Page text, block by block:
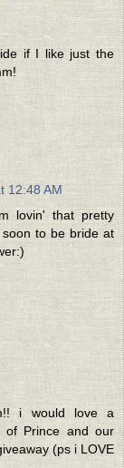
if I like just the
12:48 AM
lovin' that pretty
to be bride at
i would love a
of Prince and our
(ps i LOVE